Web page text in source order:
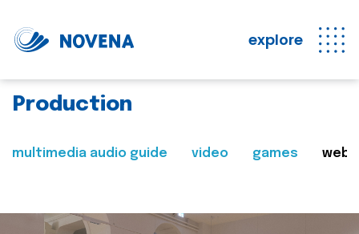
explore
Production
multimedia audio guide video games web